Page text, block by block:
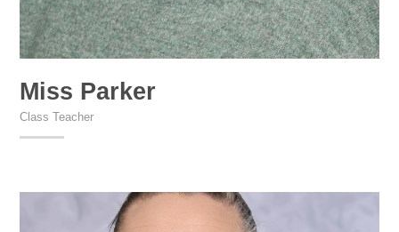
Miss Parker
Class Teacher